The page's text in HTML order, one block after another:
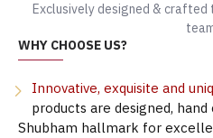
Exclusively designed &
WHY CHOOSE US?
Innovative, exquisite and
products are designed,
Shubham hallmark for